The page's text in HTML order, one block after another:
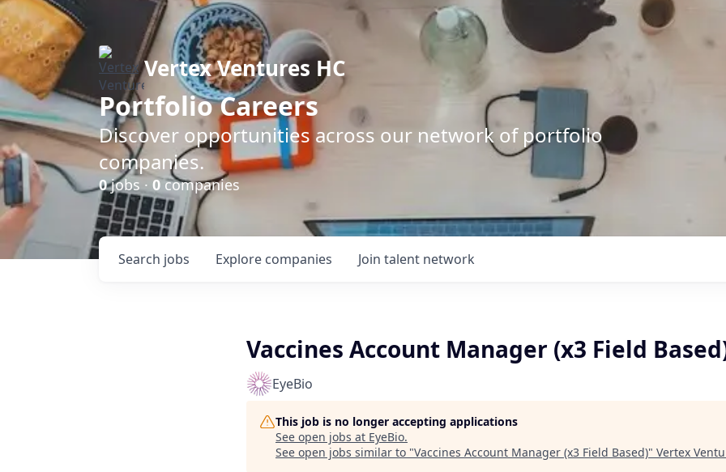
Vertex Ventures HC
Portfolio Careers
Discover opportunities across our network of portfolio
companies.
0jobs · 0companies
Search jobs Explore companies Join talent network
Vaccines Account Manager (x3 Field
EyeBio
This job is no longer accepting applications
See open jobs at EyeBio.
See open jobs similar to "Vaccines Account Manager (x3 Field Based)" Vertex